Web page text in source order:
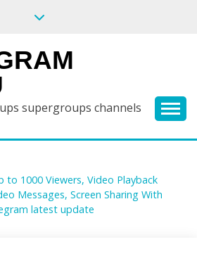
supergroups channels
to 1000 Viewers, Video Playback
Messages, Screen Sharing With
latest update